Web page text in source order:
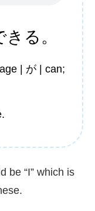
きる。
| が | can;
be “I” which is